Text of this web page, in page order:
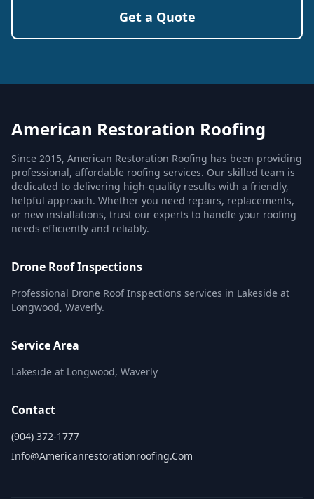
Get a Quote
American Restoration Roofing
Since 2015, American Restoration Roofing has been providing
professional, affordable roofing services. Our skilled team is
dedicated to delivering high-quality results with a friendly,
helpful approach. Whether you need repairs, replacements,
or new installations, trust our experts to handle your roofing
needs efficiently and reliably.
Drone Roof Inspections
Professional Drone Roof Inspections services in Lakeside at
Longwood, Waverly.
Service Area
Lakeside at Longwood, Waverly
Contact
(904) 372-1777
Info@americanrestorationroofing.com